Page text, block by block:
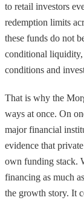
to retail investors
redemption limits
these funds do not
conditional liquidity,
conditions and
That is why the
ways at once. On
major financial
evidence that
own funding stack.
financing as much
the growth story. It